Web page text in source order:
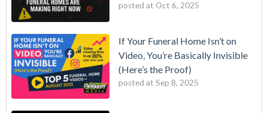
posted at Oct 6, 2025
If Your Funeral Home Isn’t on
Video, You’re Basically Invisible
(Here’s the Proof)
posted at Sep 8, 2025